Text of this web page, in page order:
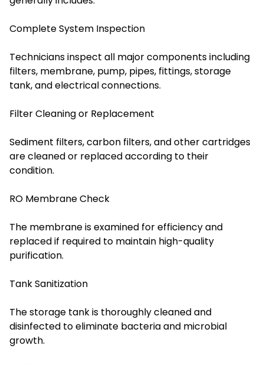
Complete System Inspection
Technicians inspect all major components including
filters, membrane, pump, pipes, fittings, storage
tank, and electrical connections.
Filter Cleaning or Replacement
Sediment filters, carbon filters, and other cartridges
are cleaned or replaced according to their
condition.
RO Membrane Check
The membrane is examined for efficiency and
replaced if required to maintain high-quality
purification.
Tank Sanitization
The storage tank is thoroughly cleaned and
disinfected to eliminate bacteria and microbial
growth.